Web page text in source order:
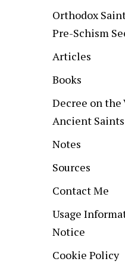
Orthodox
Pre-Schism
Articles
Books
Decree on the
Ancient
Notes
Sources
Contact Me
Usage
Notice
Cookie Policy